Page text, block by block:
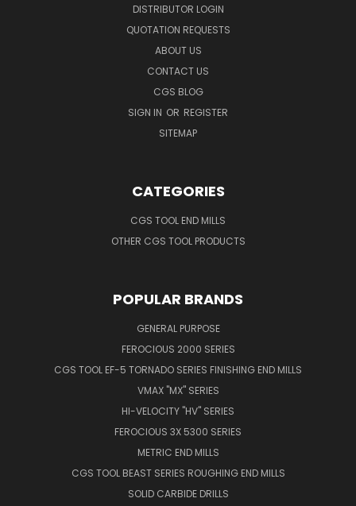
DISTRIBUTOR LOGIN
QUOTATION REQUESTS
ABOUT US
CONTACT US
CGS BLOG
SIGN IN OR REGISTER
SITEMAP
CATEGORIES
CGS TOOL END MILLS
OTHER CGS TOOL PRODUCTS
POPULAR BRANDS
GENERAL PURPOSE
FEROCIOUS 2000 SERIES
CGS TOOL EF-5 TORNADO SERIES FINISHING END MILLS
VMAX "MX" SERIES
HI-VELOCITY "HV" SERIES
FEROCIOUS 3X 5300 SERIES
METRIC END MILLS
CGS TOOL BEAST SERIES ROUGHING END MILLS
SOLID CARBIDE DRILLS